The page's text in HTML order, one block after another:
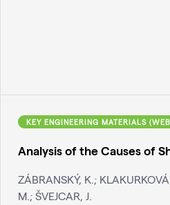
KEY ENGINEERING MATERIALS
Analysis of the Causes of
ZÁBRANSKÝ, K.;
M.; ŠVEJCAR, J.